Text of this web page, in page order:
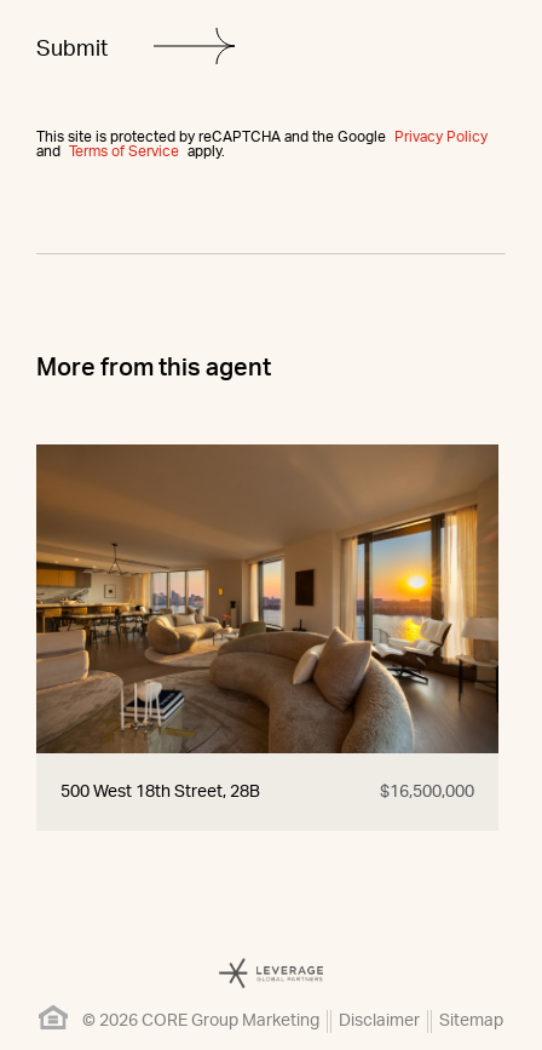
This site is protected by reCAPTCHA and the Google
Privacy Policy
and
Terms of Service apply.
More from this agent
500 West 18th Street, 28B $16,500,000
© 2026 CORE Group Marketing Disclaimer Sitemap